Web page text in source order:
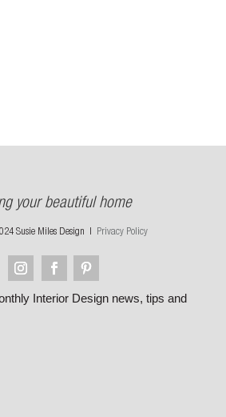
your beautiful home
Susie Miles Design | Privacy Policy
Interior Design news, tips and